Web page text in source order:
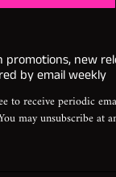
new
by email weekly
to receive periodic
may unsubscribe at